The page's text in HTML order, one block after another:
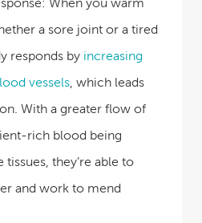
When you warm
a sore joint or a tired
responds by increasing
vessels , which leads
With a greater flow of
rich blood being
they’re able to
and work to mend